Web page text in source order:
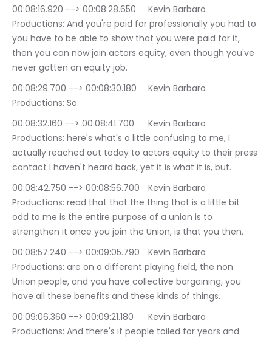
00:08:16.920 --> 00:08:28.650	Kevin Barbaro
Productions: And you're paid for professionally you had to
you have to be able to show that you were paid for it,
then you can now join actors equity, even though you've
never gotten an equity job.
00:08:29.700 --> 00:08:30.180	Kevin Barbaro
Productions: So.
00:08:32.160 --> 00:08:41.700	Kevin Barbaro
Productions: here's what's a little confusing to me, I
actually reached out today to actors equity to their press
contact I haven't heard back, yet it is what it is, but.
00:08:42.750 --> 00:08:56.700	Kevin Barbaro
Productions: read that that the thing that is a little bit
odd to me is the entire purpose of a union is to
strengthen it once you join the Union, is that you then.
00:08:57.240 --> 00:09:05.790	Kevin Barbaro
Productions: are on a different playing field, the non
Union people, and you have collective bargaining, you
have all these benefits and these kinds of things.
00:09:06.360 --> 00:09:21.180	Kevin Barbaro
Productions: And there's if people toiled for years and